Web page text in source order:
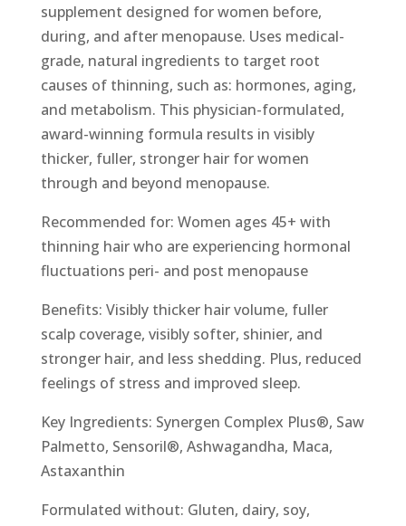
supplement designed for women before,
during, and after menopause. Uses medical-
grade, natural ingredients to target root
causes of thinning, such as: hormones, aging,
and metabolism. This physician-formulated,
award-winning formula results in visibly
thicker, fuller, stronger hair for women
through and beyond menopause.
Recommended for: Women ages 45+ with
thinning hair who are experiencing hormonal
fluctuations peri- and post menopause
Benefits: Visibly thicker hair volume, fuller
scalp coverage, visibly softer, shinier, and
stronger hair, and less shedding. Plus, reduced
feelings of stress and improved sleep.
Key Ingredients: Synergen Complex Plus®, Saw
Palmetto, Sensoril®, Ashwagandha, Maca,
Astaxanthin
Formulated without: Gluten, dairy, soy,